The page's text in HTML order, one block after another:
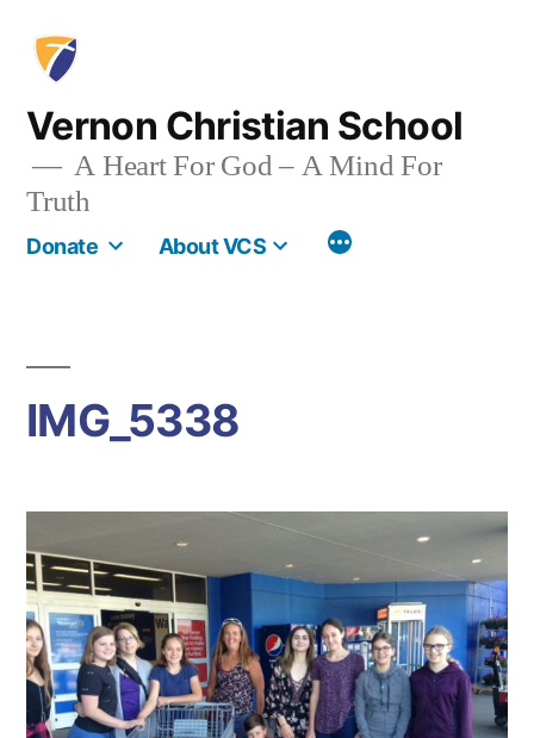
content
Vernon Christian School
A Heart For God – A Mind For
Truth
Donate About VCS More
IMG_5338